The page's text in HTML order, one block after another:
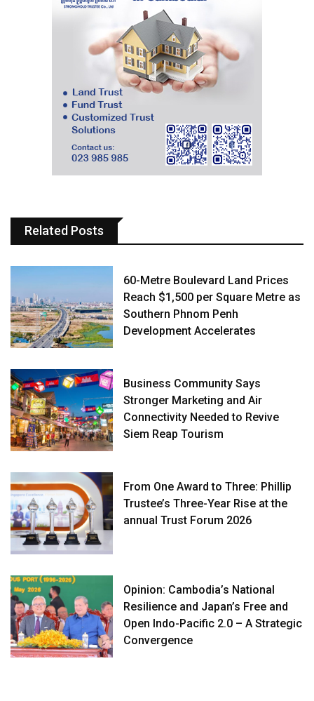
Related Posts
60-Metre Boulevard Land Prices
Reach $1,500 per Square Metre as
Southern Phnom Penh
Development Accelerates
Business Community Says
Stronger Marketing and Air
Connectivity Needed to Revive
Siem Reap Tourism
From One Award to Three: Phillip
Trustee’s Three-Year Rise at the
annual Trust Forum 2026
Opinion: Cambodia’s National
Resilience and Japan’s Free and
Open Indo-Pacific 2.0 – A Strategic
Convergence